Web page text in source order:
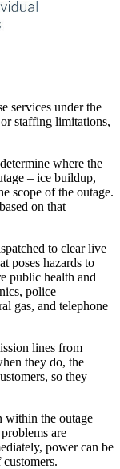
services under the
staffing limitations,
where the
– ice buildup,
scope of the outage.
on that
to clear live
poses hazards to
public health and
police
gas, and telephone
lines from
they do, the
so they
within the outage
are
power can be